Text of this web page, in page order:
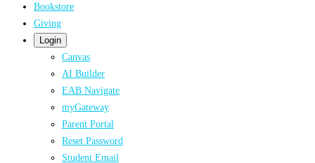
Bookstore
Giving
Login
Canvas
AI Builder
EAB Navigate
myGateway
Parent Portal
Reset Password
Student Email